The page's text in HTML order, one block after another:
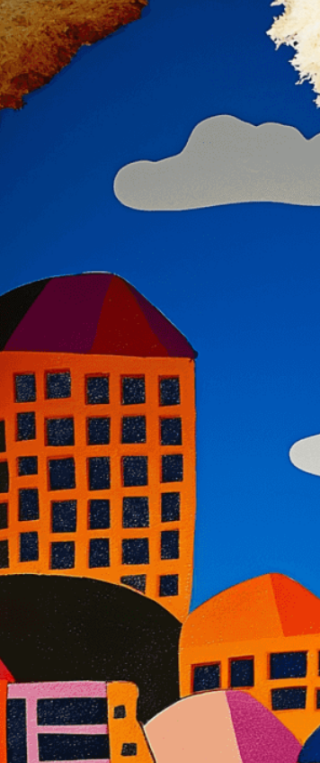
Need Help? Tailor Your Visuals!
Bring your
expert image customization services.
we adapt each visual element to perfectly
message. Visit the
Customizationpage for
If you notice anything that seems off in the
doesn’t meet your expectations, please use our